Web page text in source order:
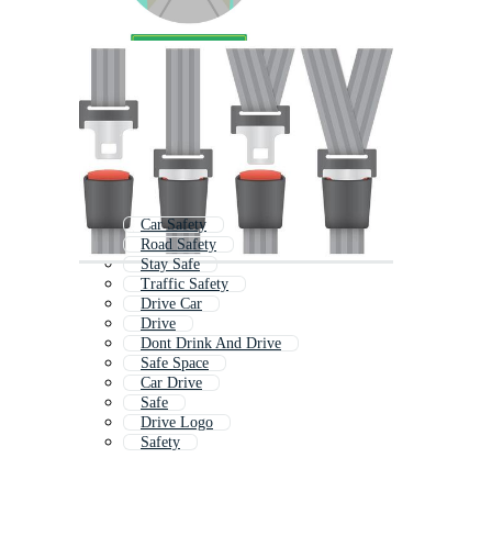
Car Safety
Road Safety
Stay Safe
Traffic Safety
Drive Car
Drive
Dont Drink And Drive
Safe Space
Car Drive
Safe
Drive Logo
Safety